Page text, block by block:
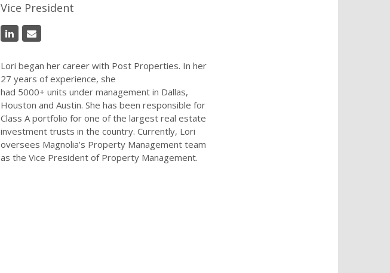
Vice President
Lori began her career with Post Properties. In her
27 years of experience, she
had 5000+ units under management in Dallas,
Houston and Austin. She has been responsible for
Class A portfolio for one of the largest real estate
investment trusts in the country. Currently, Lori
oversees Magnolia’s Property Management team
as the Vice President of Property Management.